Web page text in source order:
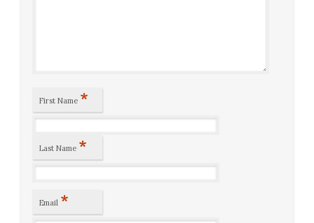
First Name *
Last Name *
Email *